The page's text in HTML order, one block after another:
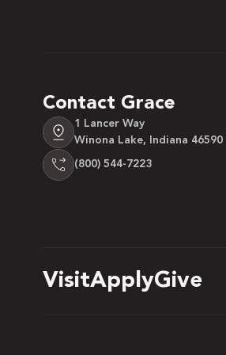
Contact Grace
1 Lancer Way
Winona Lake, Indiana 46590
(800) 544-7223
VisitApplyGive